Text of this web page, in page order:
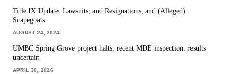
Title IX Update: Lawsuits, and Resignations, and (Alleged)
Scapegoats
AUGUST 24, 2024
UMBC Spring Grove project halts, recent MDE inspection: results
uncertain
APRIL 30, 2026